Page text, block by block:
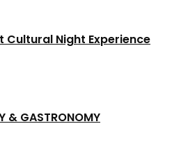
Cultural Night Experience
& GASTRONOMY